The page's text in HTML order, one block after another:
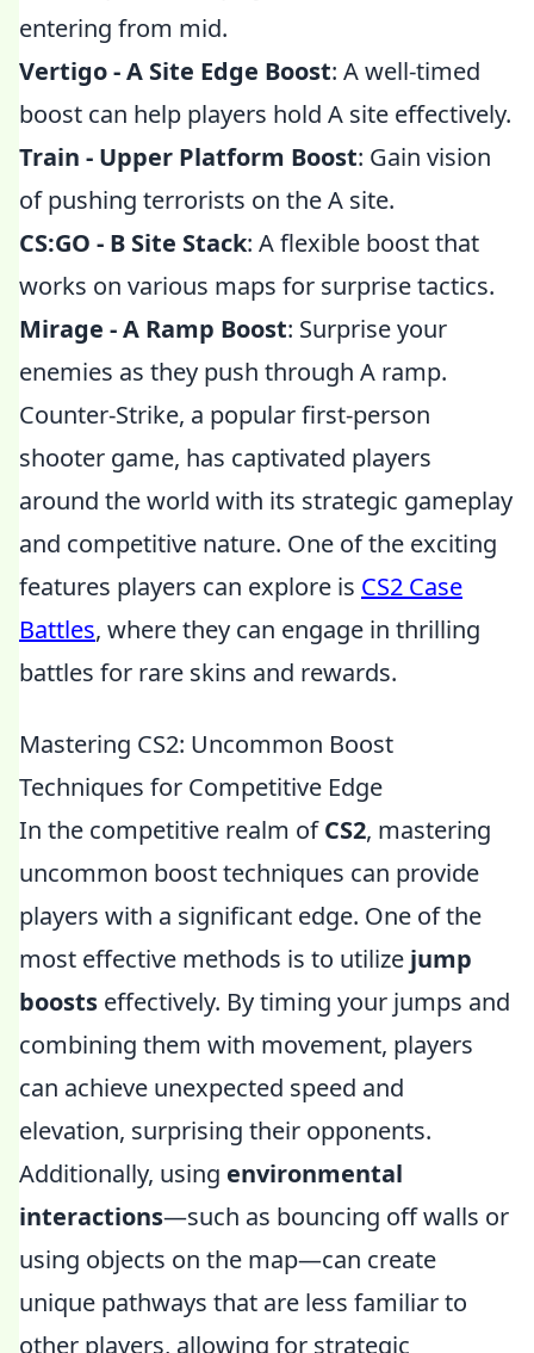
entering from mid.
Vertigo - A Site Edge Boost: A well-timed
boost can help players hold A site effectively.
Train - Upper Platform Boost: Gain vision
of pushing terrorists on the A site.
CS:GO - B Site Stack: A flexible boost that
works on various maps for surprise tactics.
Mirage - A Ramp Boost: Surprise your
enemies as they push through A ramp.
Counter-Strike, a popular first-person
shooter game, has captivated players
around the world with its strategic gameplay
and competitive nature. One of the exciting
features players can explore is CS2 Case
Battles, where they can engage in thrilling
battles for rare skins and rewards.
Mastering CS2: Uncommon Boost
Techniques for Competitive Edge
In the competitive realm ofCS2, mastering
uncommon boost techniques can provide
players with a significant edge. One of the
most effective methods is to utilize jump
boosts effectively. By timing your jumps and
combining them with movement, players
can achieve unexpected speed and
elevation, surprising their opponents.
Additionally, using environmental
interactions—such as bouncing off walls or
using objects on the map—can create
unique pathways that are less familiar to
other players, allowing for strategic